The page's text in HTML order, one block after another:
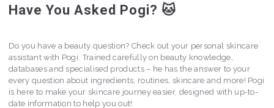
Have You Asked Pogi? 🐱
Do you have a beauty question? Check out your personal skincare
assistant with Pogi. Trained carefully on beauty knowledge,
databases and specialised products – he has the answer to your
every question about ingredients, routines, skincare and more! Pogi
is here to make your skincare journey easier, designed with up-to-
date information to help you out!